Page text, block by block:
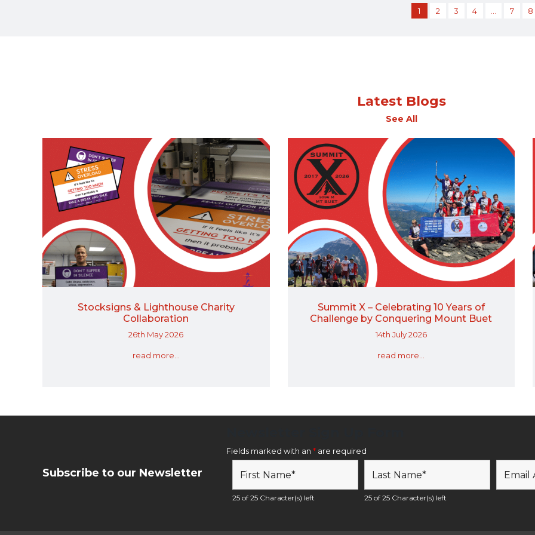
1 2 3 4 7 8
Latest Blogs
See All
Stocksigns & Lighthouse Charity
Collaboration
26th May 2026
read more...
Summit X – Celebrating 10 Years of
Challenge by Conquering Mount Buet
14th July 2026
read more...
Subscribe to our Newsletter
Fields marked with an * are required
25 of 25 Character(s) left 25 of 25 Character(s) left